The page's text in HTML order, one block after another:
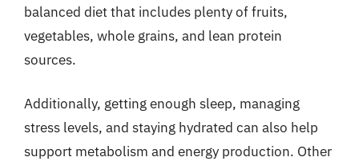
balanced diet that includes plenty of fruits,
vegetables, whole grains, and lean protein
sources.
Additionally, getting enough sleep, managing
stress levels, and staying hydrated can also help
support metabolism and energy production. Other